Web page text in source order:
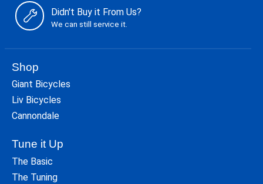
Didn't Buy it From Us?
We can still service it.
Shop
Giant Bicycles
Liv Bicycles
Cannondale
Tune it Up
The Basic
The Tuning